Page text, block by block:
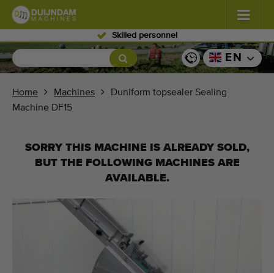
Skilled personnel
Flowers and plants (576)
Greenhouse vegetables
Fruits (333)
Sell your machine!
Search per type
Last viewed machines
EN
Home Machines
Duniform topsealer Sealing
Machine DF15
SORRY THIS MACHINE IS ALREADY SOLD,
BUT THE FOLLOWING MACHINES ARE
AVAILABLE.